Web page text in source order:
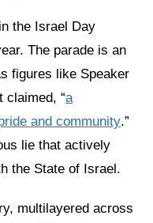
the Israel Day
The parade is an
figures like Speaker
claimed, “a
and community.”
lie that actively
the State of Israel.
multilayered across